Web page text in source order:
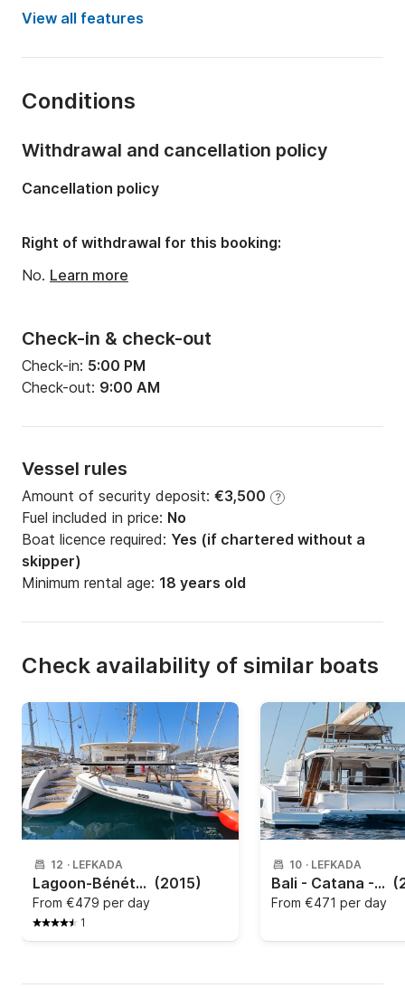
Year:
2017
Number of bunks:
Engine power:114hp
View all features
Conditions
Check-in & check-out
Check-in: 5:00 PM
Check-out: 9:00 AM
Vessel rules
Amount of security deposit: €3,500 ?
Fuel included in price: No
Boat licence required: Yes (if chartered without a
skipper)
Minimum rental age: 18 years old
Withdrawal and cancellation policy
Cancellation policy
Right of withdrawal for this booking:
No. Learn more
Check availability of similar boats
12 · LEFKADA
Lagoon-Bénéteau - Lagoon 450 F - 4 + 2 cab. (2015)
From €479 per day
1
10 · LEFKADA
Bali - Catana - Bali 4.2
From €471 per day